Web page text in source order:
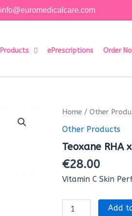
info@euromedicalcare.com
Products ePrescriptions Order
Home / Other
Other Products
Teoxane RHA
€28.00
Vitamin C Skin
Teoxane
x
Serum
(1x30
ml)
quantity
Add